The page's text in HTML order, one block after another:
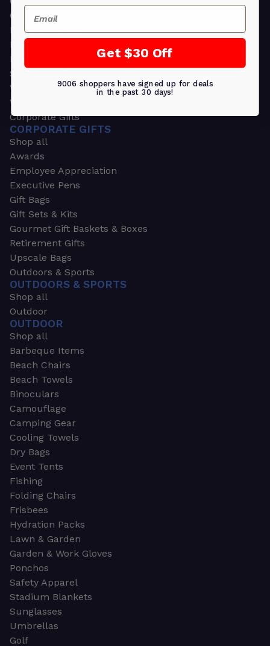
Ornament Gifts
Picture Frames
Plants
Money Clips
Seed Packets & More
Watches
Wallets
Corporate Gifts
CORPORATE GIFTS
Shop all
Awards
Employee Appreciation
Executive Pens
Gift Bags
Gift Sets & Kits
Gourmet Gift Baskets & Boxes
Retirement Gifts
Upscale Bags
Outdoors & Sports
OUTDOORS & SPORTS
Shop all
Outdoor
OUTDOOR
Shop all
Barbeque Items
Beach Chairs
Beach Towels
Binoculars
Camouflage
Camping Gear
Cooling Towels
Dry Bags
Event Tents
Fishing
Folding Chairs
Frisbees
Hydration Packs
Lawn & Garden
Garden & Work Gloves
Ponchos
Safety Apparel
Stadium Blankets
Sunglasses
Umbrellas
Golf
Email
Get $30 Off
9006 shoppers have signed up for deals
in the past 30 days!